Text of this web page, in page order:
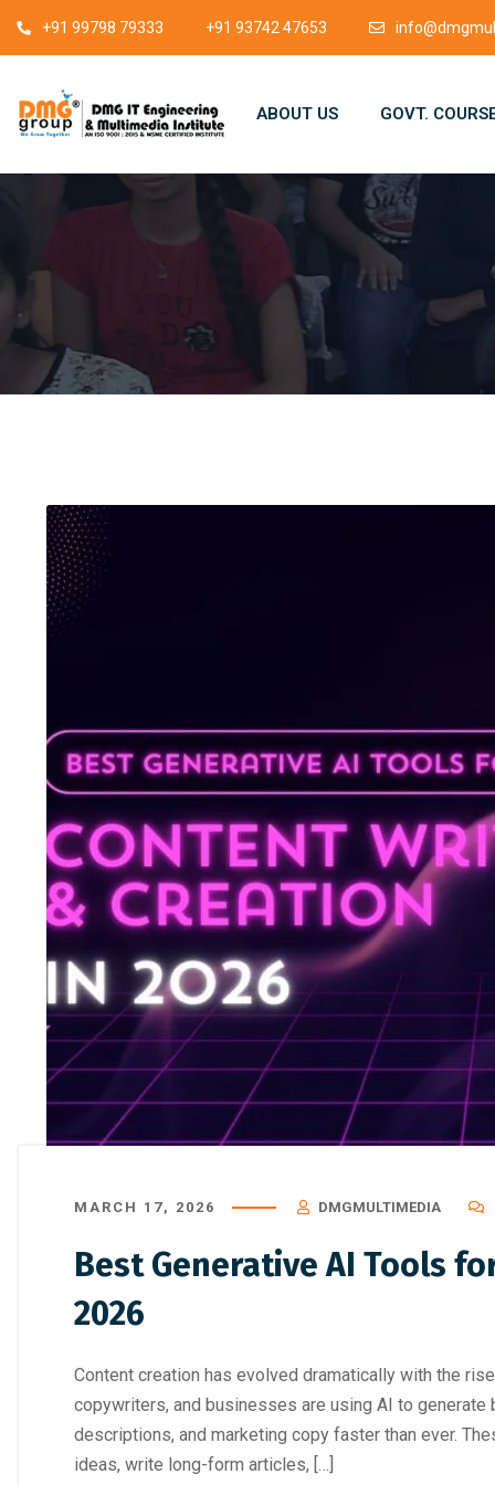
+91 99798 79333 +91 93742 47653
ABOUT US GOVT.
MARCH 17, 2026 DMGMULTIMEDIA
Best Generative AI Tools
2026
Content creation has evolved dramatically with the
copywriters, and businesses are using AI to
descriptions, and marketing copy faster than ever.
ideas, write long-form articles, […]
August 6, 2026/Advanced Excel Course,Blog &
Knowledge Hub ,Graphic Design,SEO Course, Tally
Prime Course
UI/UX Design Course, Website
One Institute, Multiple Career Paths:
How to Choose the Right Professi
August 5, 2026/
Inteligence
Course,Digital
Accounting Course
Future Skills
Digital